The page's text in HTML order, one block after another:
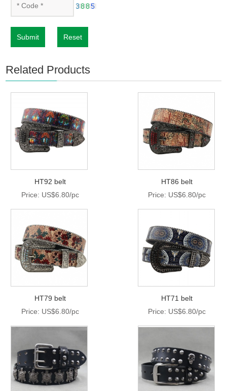
Submit Reset
Related Products
HT92 belt
Price: US$6.80/pc
HT86 belt
Price: US$6.80/pc
HT79 belt
Price: US$6.80/pc
HT71 belt
Price: US$6.80/pc